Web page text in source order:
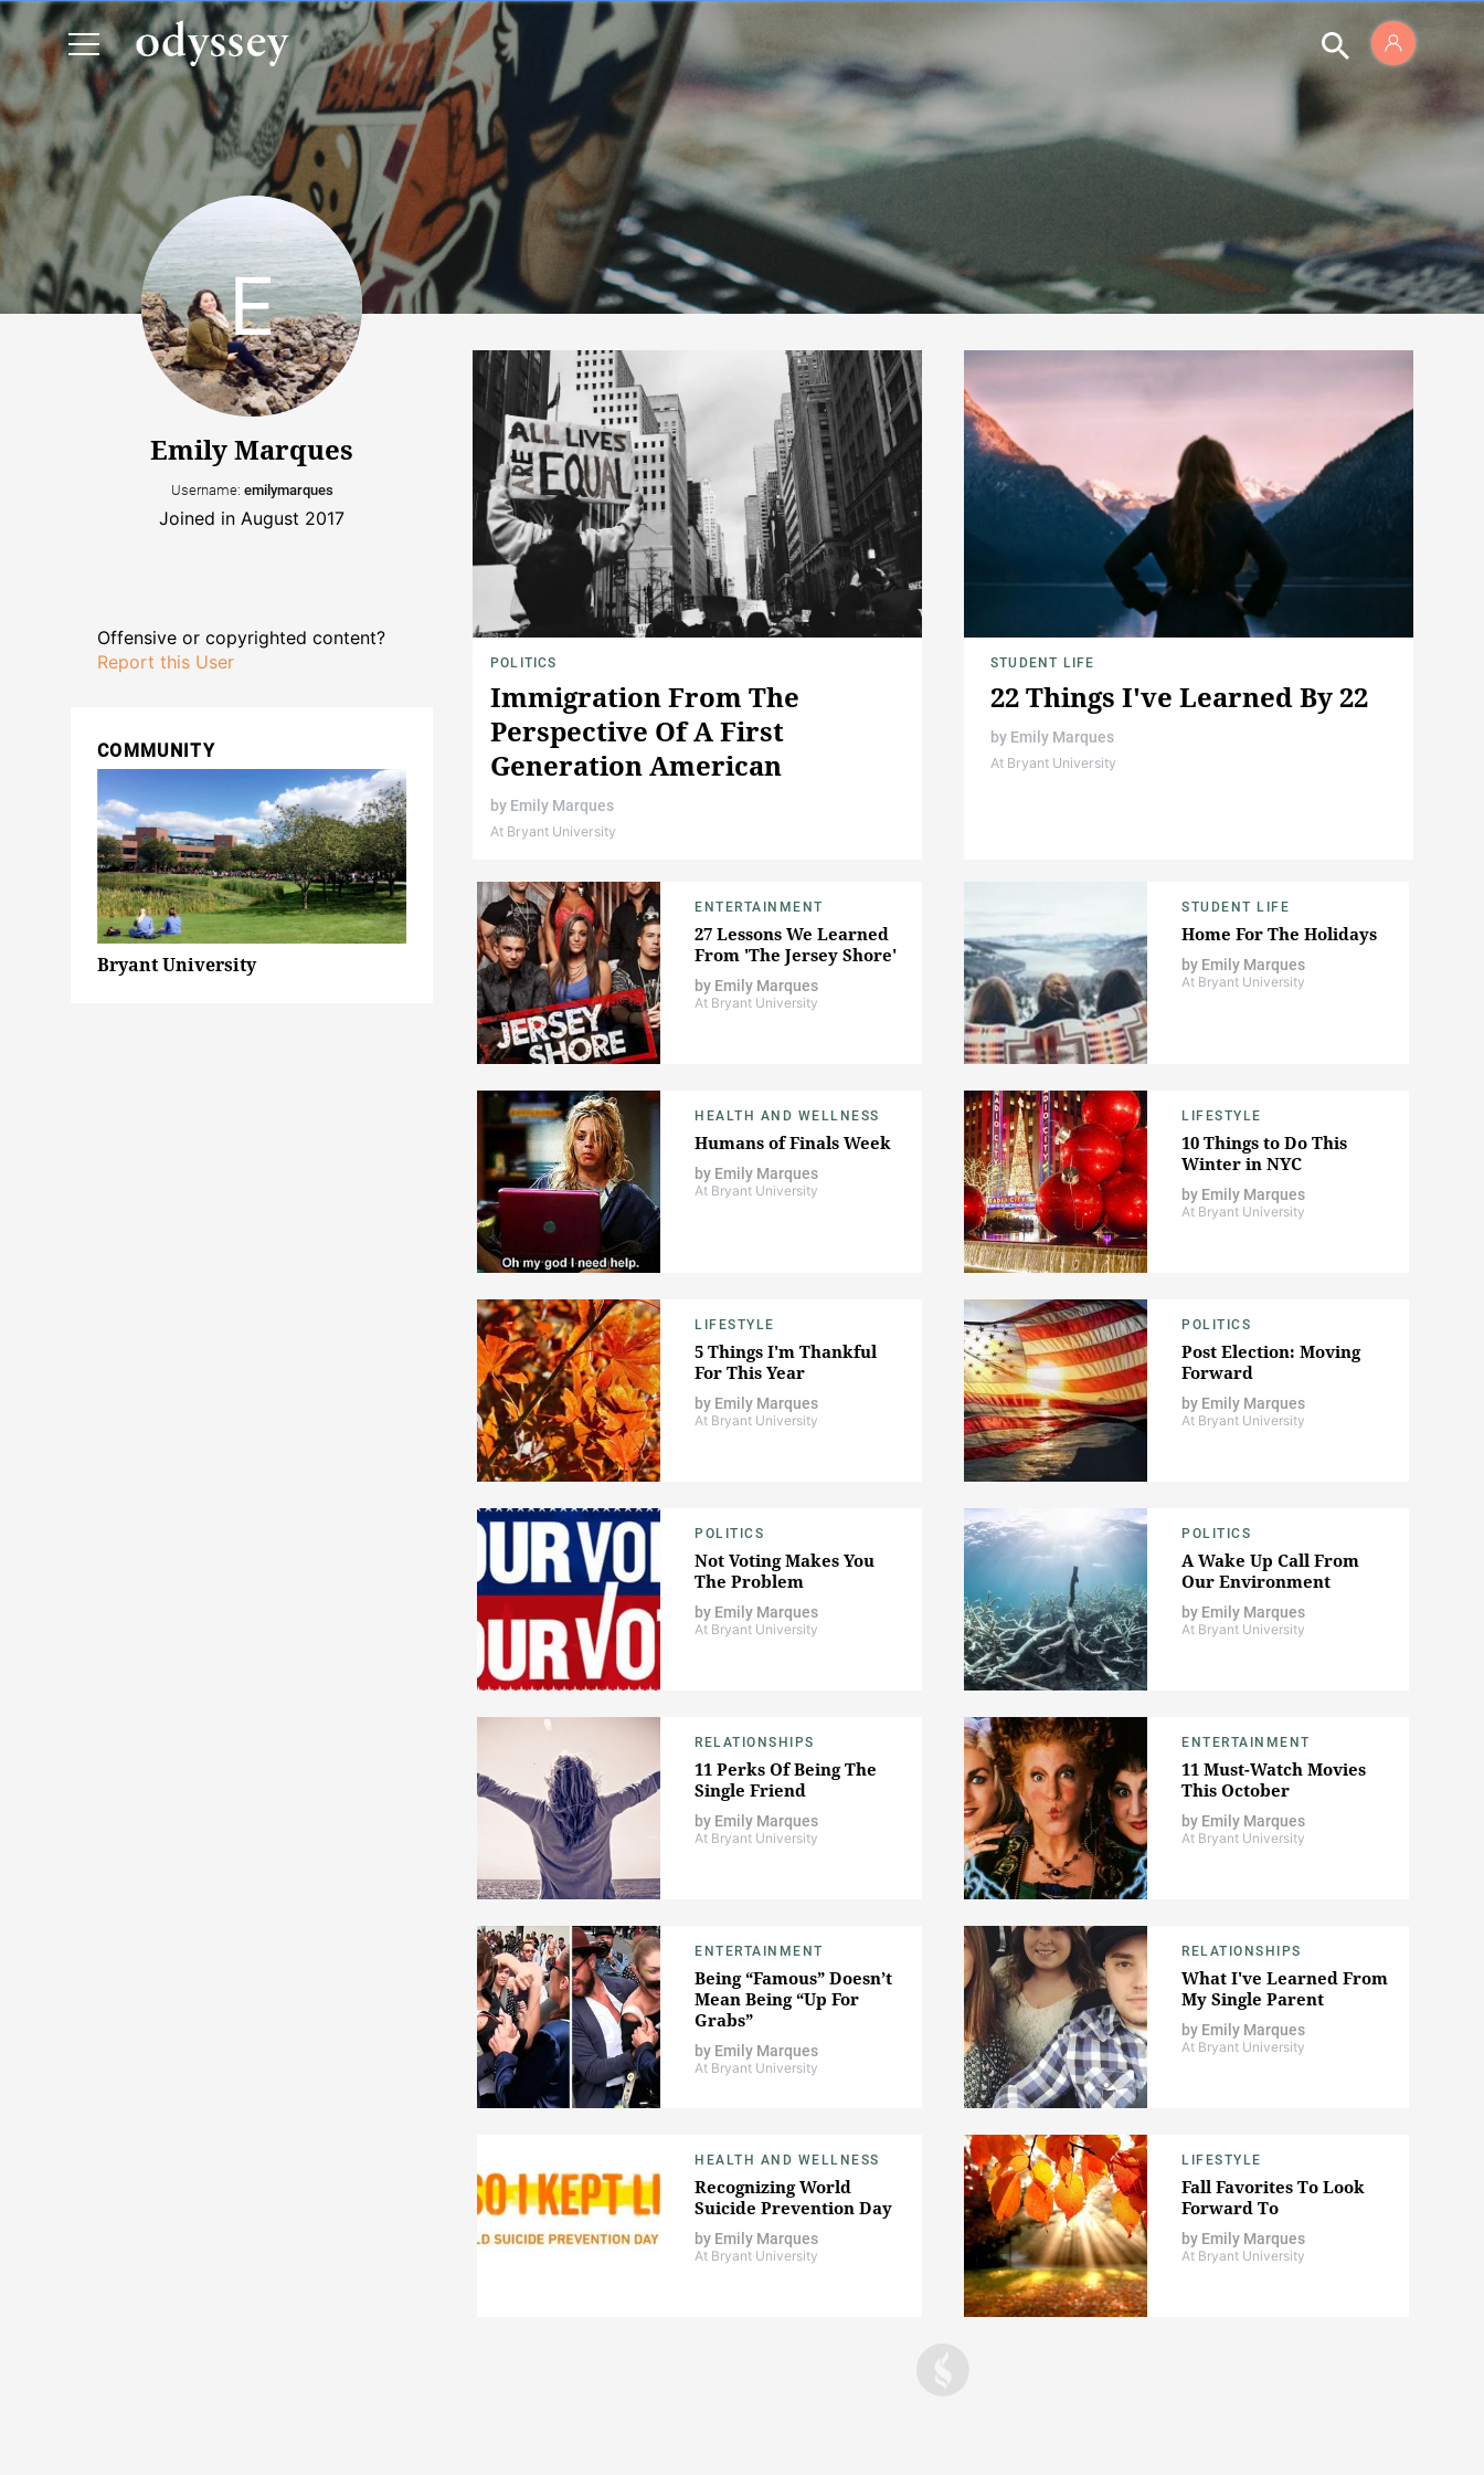
Emily Marques
Username: emilymarques
Joined in August 2017
Offensive or copyrighted content?
Report this User
COMMUNITY
Bryant University
POLITICS
Immigration From The
Perspective Of A First
Generation American
by Emily Marques
At Bryant University
STUDENT LIFE
22 Things I've Learned By 22
by Emily Marques
At Bryant University
ENTERTAINMENT
27 Lessons We Learned
From 'The Jersey Shore'
by Emily Marques
At Bryant University
STUDENT LIFE
Home For The Holidays
by Emily Marques
At Bryant University
HEALTH AND WELLNESS
Humans of Finals Week
by Emily Marques
At Bryant University
LIFESTYLE
10 Things to Do This
Winter in NYC
by Emily Marques
At Bryant University
LIFESTYLE
5 Things I'm Thankful
For This Year
by Emily Marques
At Bryant University
POLITICS
Post Election: Moving
Forward
by Emily Marques
At Bryant University
POLITICS
Not Voting Makes You
The Problem
by Emily Marques
At Bryant University
POLITICS
A Wake Up Call From
Our Environment
by Emily Marques
At Bryant University
RELATIONSHIPS
11 Perks Of Being The
Single Friend
by Emily Marques
At Bryant University
ENTERTAINMENT
11 Must-Watch Movies
This October
by Emily Marques
At Bryant University
ENTERTAINMENT
Being “Famous” Doesn’t
Mean Being “Up For
Grabs”
by Emily Marques
At Bryant University
RELATIONSHIPS
What I've Learned From
My Single Parent
by Emily Marques
At Bryant University
HEALTH AND WELLNESS
Recognizing World
Suicide Prevention Day
by Emily Marques
At Bryant University
LIFESTYLE
Fall Favorites To Look
Forward To
by Emily Marques
At Bryant University